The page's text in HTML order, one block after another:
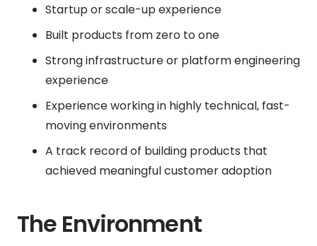
Startup or scale-up experience
Built products from zero to one
Strong infrastructure or platform engineering
experience
Experience working in highly technical, fast-
moving environments
A track record of building products that
achieved meaningful customer adoption
The Environment